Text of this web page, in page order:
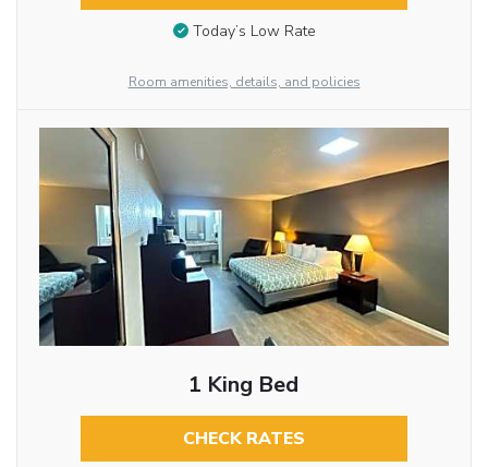
Today’s Low Rate
Room amenities, details, and policies
1 King Bed
CHECK RATES